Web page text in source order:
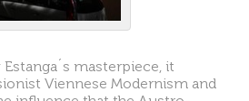
masterpiece, it
Viennese Modernism and